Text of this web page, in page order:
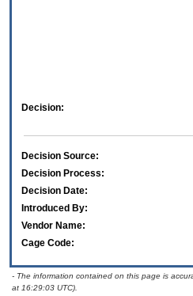
Decision:
Decision Source:
Decision Process:
Decision Date:
Introduced By:
Vendor Name:
Cage Code:
- The information contained on this page is
at 16:29:03 UTC).